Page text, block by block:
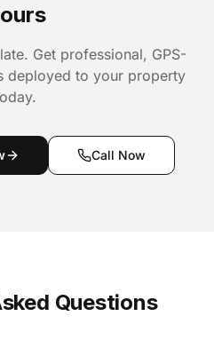
Get professional, GPS-
deployed to your property
Call Now
Questions